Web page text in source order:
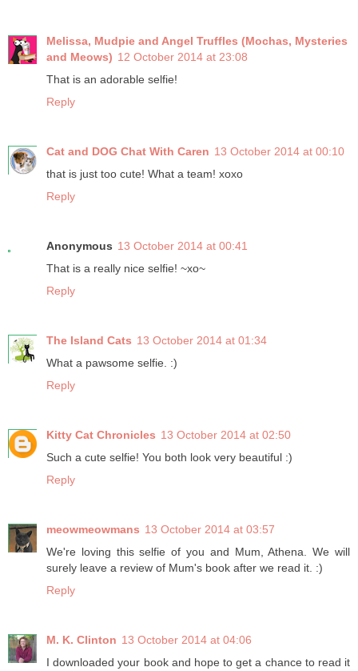
Melissa, Mudpie and Angel Truffles (Mochas, Mysteries
and Meows) 12 October 2014 at 23:08
That is an adorable selfie!
Reply
Cat and DOG Chat With Caren 13 October 2014 at 00:10
that is just too cute! What a team! xoxo
Reply
Anonymous 13 October 2014 at 00:41
That is a really nice selfie! ~xo~
Reply
The Island Cats 13 October 2014 at 01:34
What a pawsome selfie. :)
Reply
Kitty Cat Chronicles 13 October 2014 at 02:50
Such a cute selfie! You both look very beautiful :)
Reply
meowmeowmans 13 October 2014 at 03:57
We're loving this selfie of you and Mum, Athena. We will
surely leave a review of Mum's book after we read it. :)
Reply
M. K. Clinton 13 October 2014 at 04:06
I downloaded your book and hope to get a chance to read it